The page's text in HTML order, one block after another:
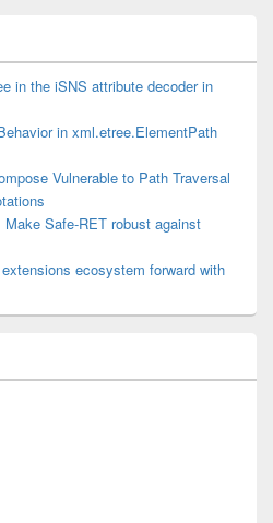
in the iSNS attribute decoder in
in xml.etree.ElementPath
Vulnerable to Path Traversal
Safe-RET robust against
ecosystem forward with